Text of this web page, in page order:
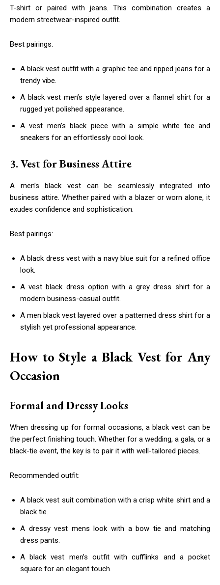
T-shirt or paired with jeans. This combination creates a
modern streetwear-inspired outfit.
Best pairings:
A black vest outfit with a graphic tee and ripped jeans for a
trendy vibe.
A black vest men’s style layered over a flannel shirt for a
rugged yet polished appearance.
A vest men’s black piece with a simple white tee and
sneakers for an effortlessly cool look.
3. Vest for Business Attire
A men’s black vest can be seamlessly integrated into
business attire. Whether paired with a blazer or worn alone, it
exudes confidence and sophistication.
Best pairings:
A black dress vest with a navy blue suit for a refined office
look.
A vest black dress option with a grey dress shirt for a
modern business-casual outfit.
A men black vest layered over a patterned dress shirt for a
stylish yet professional appearance.
How to Style a Black Vest for Any
Occasion
Formal and Dressy Looks
When dressing up for formal occasions, a black vest can be
the perfect finishing touch. Whether for a wedding, a gala, or a
black-tie event, the key is to pair it with well-tailored pieces.
Recommended outfit:
A black vest suit combination with a crisp white shirt and a
black tie.
A dressy vest mens look with a bow tie and matching
dress pants.
A black vest men’s outfit with cufflinks and a pocket
square for an elegant touch.